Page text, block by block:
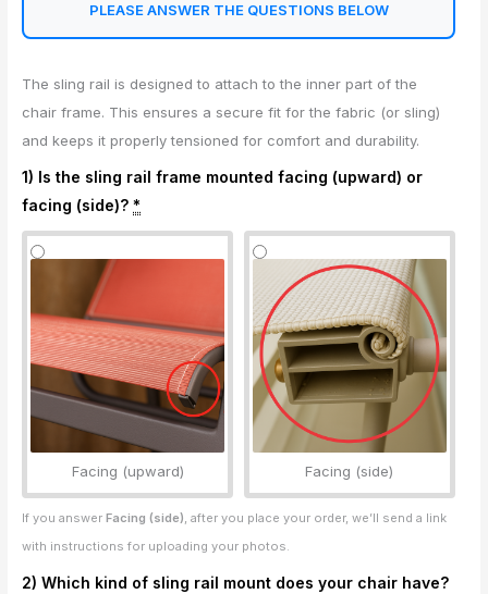
PLEASE ANSWER THE QUESTIONS BELOW
The sling rail is designed to attach to the inner part of the
chair frame. This ensures a secure fit for the fabric (or sling)
and keeps it properly tensioned for comfort and durability.
1) Is the sling rail frame mounted facing (upward) or
facing (side)? *
Facing (upward) Facing (side)
If you answerFacing (side), after you place your order, we’ll send a link
with instructions for uploading your photos.
2) Which kind of sling rail mount does your chair have?